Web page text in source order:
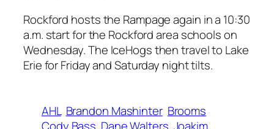
Rockford hosts the Rampage again in a 10:30
a.m. start for the Rockford area schools on
Wednesday. The IceHogs then travel to Lake
Erie for Friday and Saturday night tilts.
AHL Brandon Mashinter Brooms